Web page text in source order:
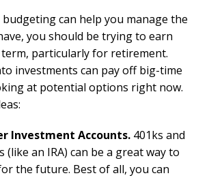
can help you manage the
you should be trying to earn
particularly for retirement.
investments can pay off big-time
at potential options right now.
Investment Accounts. 401ks and
an IRA) can be a great way to
the future. Best of all, you can